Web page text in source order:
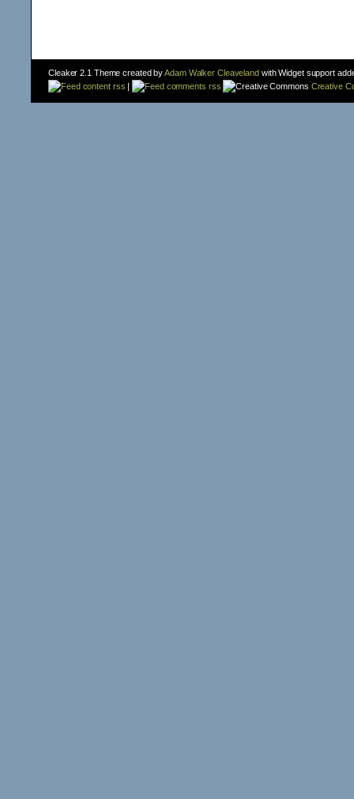
Cleaker 2.1 Theme created byAdam Walker Cleavelandwith Widget support
content rss | comments rss Creative